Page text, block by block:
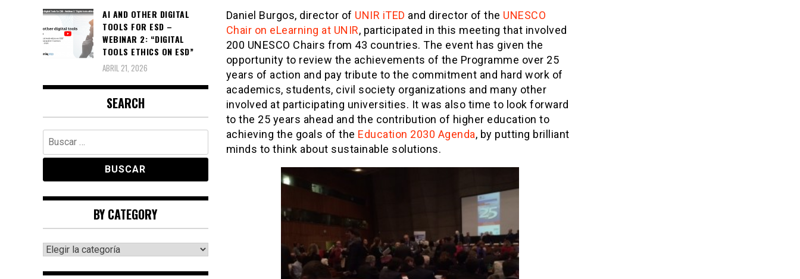
Daniel Burgos, director of UNIR iTED and director of the UNESCO
Chair on eLearning at UNIR, participated in this meeting that involved
200 UNESCO Chairs from 43 countries. The event has given the
opportunity to review the achievements of the Programme over 25
years of action and pay tribute to the commitment and hard work of
academics, students, civil society organizations and many other
involved at participating universities. It was also time to look forward
to the 25 years ahead and the contribution of higher education to
achieving the goals of the Education 2030 Agenda, by putting brilliant
minds to think about sustainable solutions.
AI AND OTHER DIGITAL
TOOLS FOR ESD –
WEBINAR 2: “DIGITAL
TOOLS ETHICS ON ESD”
ABRIL 21, 2026
SEARCH
Buscar:
BY CATEGORY
By